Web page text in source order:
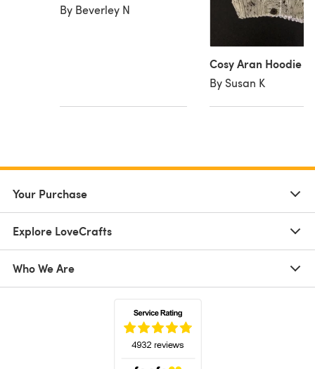
By Beverley N
Cosy Aran Hoodie
By Susan K
Your Purchase
Explore LoveCrafts
Who We Are